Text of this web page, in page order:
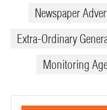
Newspaper
Extra-Ordinary
Monitoring